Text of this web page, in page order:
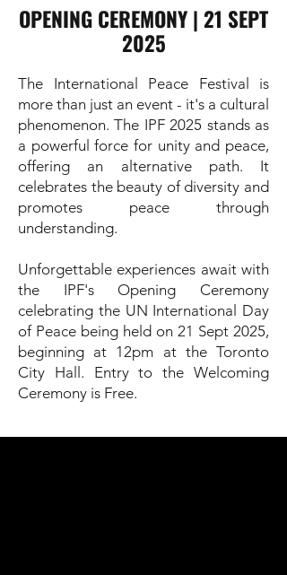
OPENING CEREMONY | 21 SEPT
2025
The International Peace Festival is
more than just an event - it's a cultural
phenomenon. The IPF 2025 stands as
a powerful force for unity and peace,
offering an alternative path. It
celebrates the beauty of diversity and
promotes peace through
understanding.
Unforgettable experiences await with
the IPF's Opening Ceremony
celebrating the UN International Day
of Peace being held on 21 Sept 2025,
beginning at 12pm at the Toronto
City Hall. Entry to the Welcoming
Ceremony is Free.